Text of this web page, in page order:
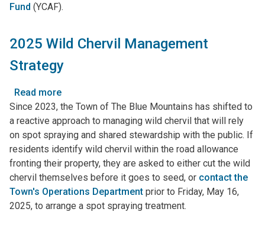
For
of
Youth
Fund
Fund (YCAF).
2025 Wild Chervil Management
Strategy
Read more
2025
Wild
Chervil
Management
Strategy
Since 2023, the Town of The Blue Mountains has shifted to
a reactive approach to managing wild chervil that will rely
on spot spraying and shared stewardship with the public. If
residents identify wild chervil within the road allowance
fronting their property, they are asked to either cut the wild
chervil themselves before it goes to seed, or contact the
Town's Operations Department prior to Friday, May 16,
2025, to arrange a spot spraying treatment.